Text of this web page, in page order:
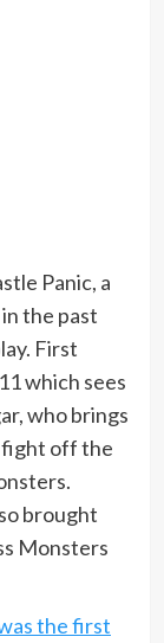
Panic, a
the past
First
which sees
who brings
fight off the
brought
Monsters